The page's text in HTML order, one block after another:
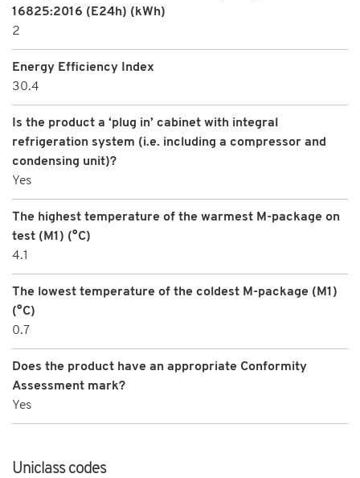
16825:2016 (E24h) (kWh)
2
Energy Efficiency Index
30.4
Is the product a ‘plug in’ cabinet with integral
refrigeration system (i.e. including a compressor and
condensing unit)?
Yes
The highest temperature of the warmest M-package on
test (M1) (°C)
4.1
The lowest temperature of the coldest M-package (M1)
(°C)
0.7
Does the product have an appropriate Conformity
Assessment mark?
Yes
Uniclass codes